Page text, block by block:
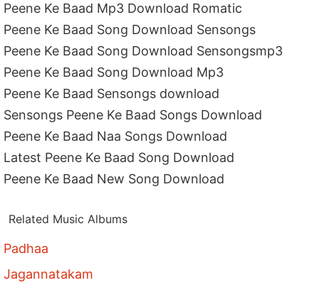
Peene Ke Baad Mp3 Download Romatic
Peene Ke Baad Song Download Sensongs
Peene Ke Baad Song Download Sensongsmp3
Peene Ke Baad Song Download Mp3
Peene Ke Baad Sensongs download
Sensongs Peene Ke Baad Songs Download
Peene Ke Baad Naa Songs Download
Latest Peene Ke Baad Song Download
Peene Ke Baad New Song Download
Related Music Albums
Padhaa
Jagannatakam